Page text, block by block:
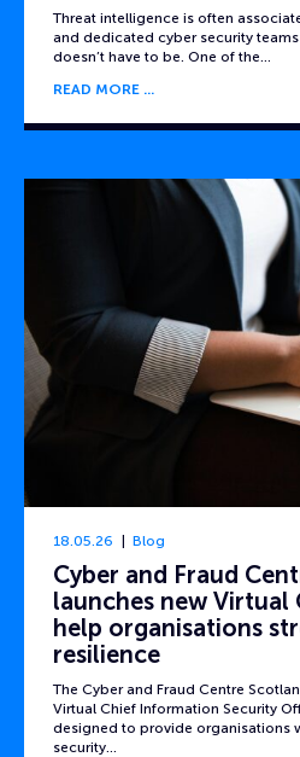
Threat intelligence is often
and dedicated cyber security
doesn’t have to be. One of the…
READ MORE
18.05.26 Blog
Cyber and Fraud
launches new Virtual
help organisations
resilience
The Cyber and Fraud Centre
Virtual Chief Information Security
designed to provide organisations
security…